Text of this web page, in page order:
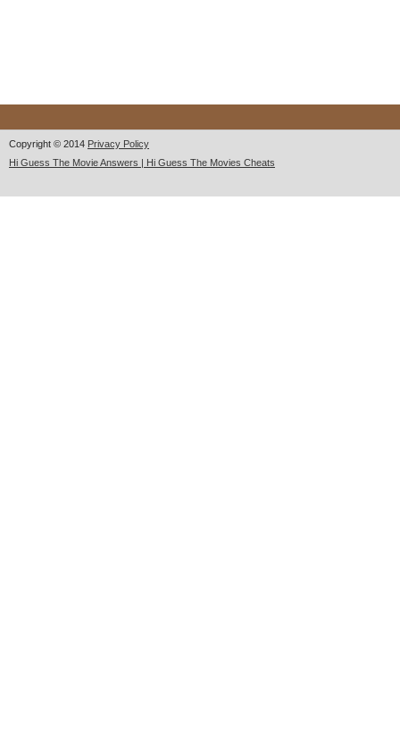
Copyright © 2014 Privacy Policy
Hi Guess The Movie Answers | Hi Guess The Movies Cheats